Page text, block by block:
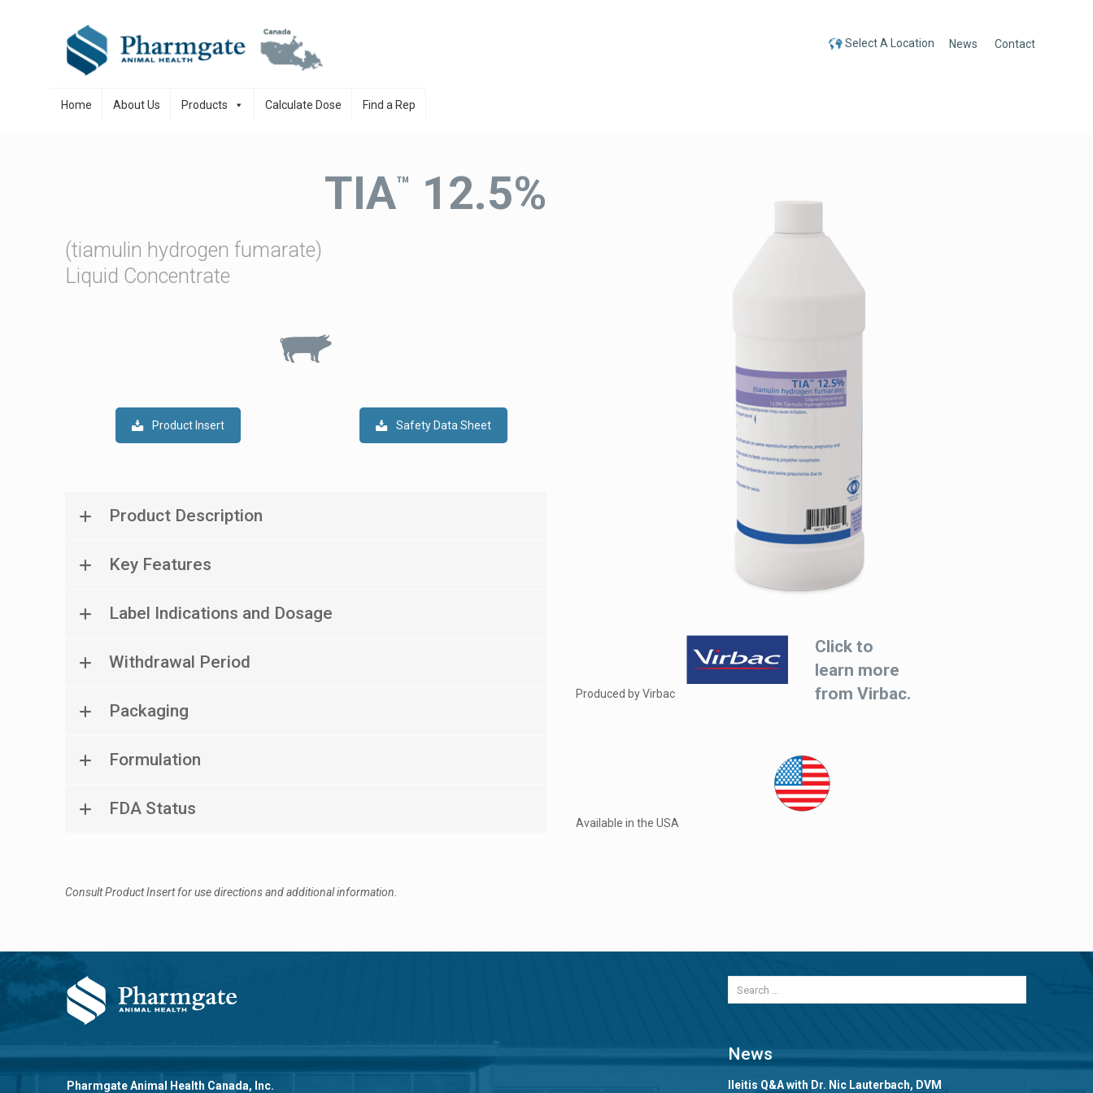
Select A Location News Contact
Home About Us Products Calculate Dose Find a Rep
TIA™ 12.5%
(tiamulin hydrogen fumarate)
Liquid Concentrate
Product Insert Safety Data Sheet
Product Description
Key Features
Label Indications and Dosage
Withdrawal Period
Packaging
Formulation
FDA Status
Produced by Virbac
Click to
learn more
from Virbac.
Available in the USA
Consult Product Insert for use directions and additional information.
Pharmgate Animal Health Canada, Inc.
News
Ileitis Q&A with Dr. Nic Lauterbach, DVM